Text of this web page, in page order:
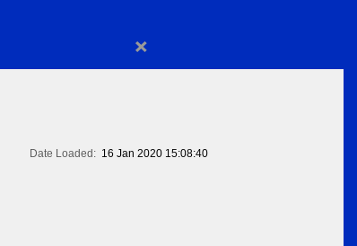
×
Date Loaded: 16 Jan 2020 15:08:40